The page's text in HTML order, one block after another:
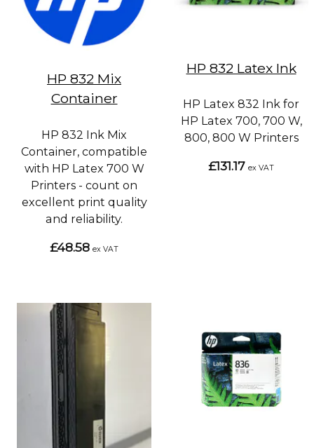
HP 832 Mix
Container
HP 832 Ink Mix
Container, compatible
with HP Latex 700 W
Printers - count on
excellent print quality
and reliability.
£48.58 ex VAT
HP 832 Latex Ink
HP Latex 832 Ink for
HP Latex 700, 700 W,
800, 800 W Printers
£131.17 ex VAT